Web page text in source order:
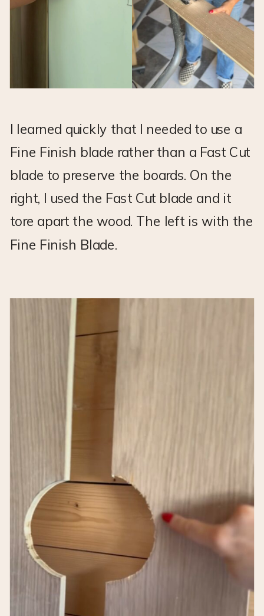
I learned quickly that I needed to use a
Fine Finish blade rather than a Fast Cut
blade to preserve the boards. On the
right, I used the Fast Cut blade and it
tore apart the wood. The left is with the
Fine Finish Blade.